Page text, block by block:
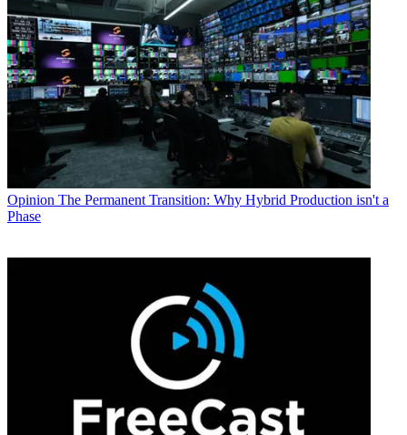
Opinion The Permanent Transition: Why Hybrid Production isn't a
Phase